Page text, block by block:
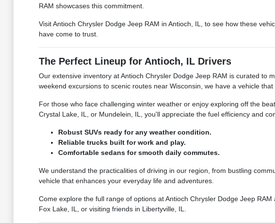
RAM showcases this commitment.
Visit Antioch Chrysler Dodge Jeep RAM in Antioch, IL, to see how these
have come to trust.
The Perfect Lineup for Antioch, IL Drivers
Our extensive inventory at Antioch Chrysler Dodge Jeep RAM is curated to
weekend excursions to scenic routes near Wisconsin, we have a vehicle that
For those who face challenging winter weather or enjoy exploring off the
Crystal Lake, IL, or Mundelein, IL, you'll appreciate the fuel efficiency and
Robust SUVs ready for any weather condition.
Reliable trucks built for work and play.
Comfortable sedans for smooth daily commutes.
We understand the practicalities of driving in our region, from bustling
vehicle that enhances your everyday life and adventures.
Come explore the full range of options at Antioch Chrysler Dodge Jeep
Fox Lake, IL, or visiting friends in Libertyville, IL.